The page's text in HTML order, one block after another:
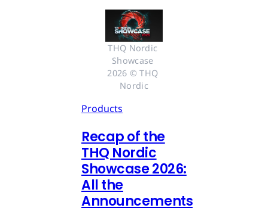
THQ Nordic
Showcase
2026 © THQ
Nordic
Products
Recap of the
THQ Nordic
Showcase 2026:
All the
Announcements